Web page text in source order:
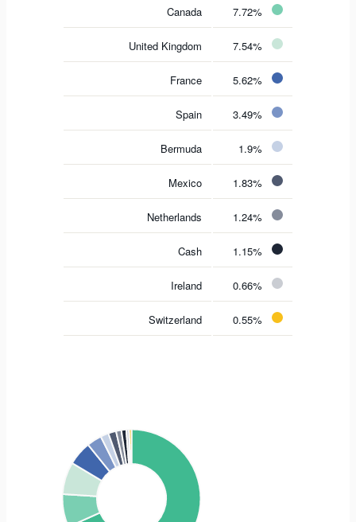
Canada 7.72%
United Kingdom 7.54%
France 5.62%
Spain 3.49%
Bermuda 1.9%
Mexico 1.83%
Netherlands 1.24%
Cash 1.15%
Ireland 0.66%
Switzerland 0.55%